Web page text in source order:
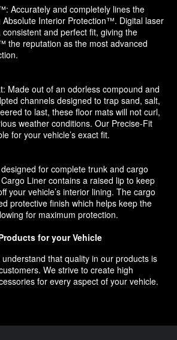
Accurately and completely lines the
Absolute Interior Protection™. Digital laser
and perfect fit, giving the
the reputation as the most advanced
Made out of an odorless compound and
channels designed to trap sand, salt,
to last, these floor mats will not curl,
weather conditions. Our Precise-Fit
for your vehicle’s exact fit.
for complete trunk and cargo
Liner contains a raised lip to keep
your vehicle’s interior lining. The cargo
protective finish which helps keep the
for maximum protection.
for your Vehicle
that quality in our products is
We strive to create high
for every aspect of your vehicle.